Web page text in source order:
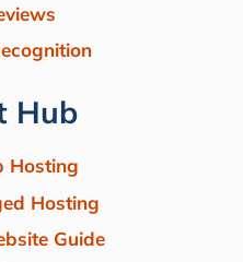
Hub
Hosting
Hosting
Guide